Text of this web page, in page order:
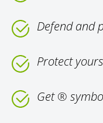
Defend and
Protect
Get ®